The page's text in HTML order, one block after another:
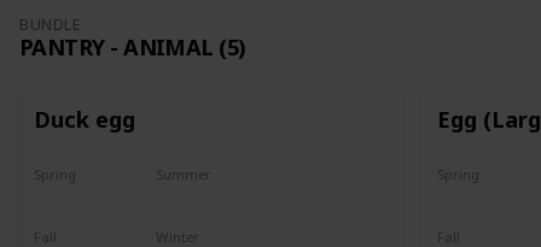
BUNDLE
PANTRY - ANIMAL (5)
Duck egg
Spring Summer
Fall Winter
Egg
Spring
Fall